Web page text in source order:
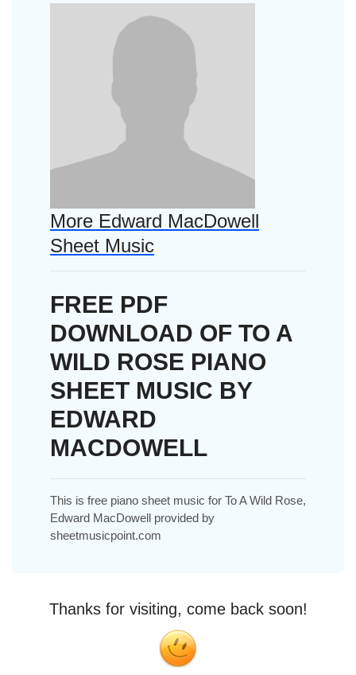
More Edward MacDowell
Sheet Music
FREE PDF
DOWNLOAD OF TO A
WILD ROSE PIANO
SHEET MUSIC BY
EDWARD
MACDOWELL
This is free piano sheet music for To A Wild Rose,
Edward MacDowell provided by
sheetmusicpoint.com
Thanks for visiting, come back soon!